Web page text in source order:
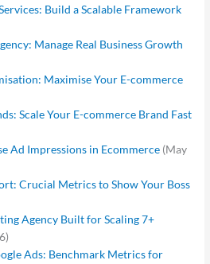
Build a Scalable Framework
Manage Real Business Growth
Maximise Your E-commerce
Scale Your E-commerce Brand Fast
Ad Impressions in Ecommerce (May
Crucial Metrics to Show Your Boss
Agency Built for Scaling 7+
Ads: Benchmark Metrics for